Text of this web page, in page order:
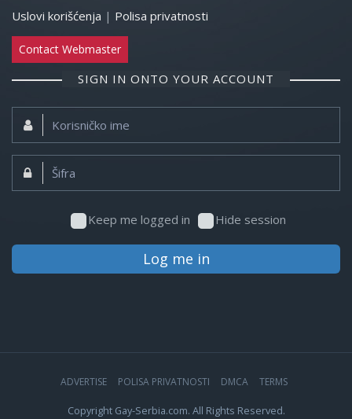
Uslovi korišćenja | Polisa privatnosti
Contact Webmaster
SIGN IN ONTO YOUR ACCOUNT
Korisničko
ime:
Šifra:
Keep me logged in Hide session
Log me in
ADVERTISE POLISA PRIVATNOSTI DMCA TERMS
Copyright Gay-Serbia.com. All Rights Reserved.